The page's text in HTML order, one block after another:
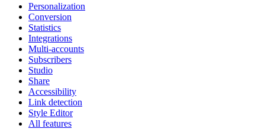
Personalization
Conversion
Statistics
Integrations
Multi-accounts
Subscribers
Studio
Share
Accessibility
Link detection
Style Editor
All features